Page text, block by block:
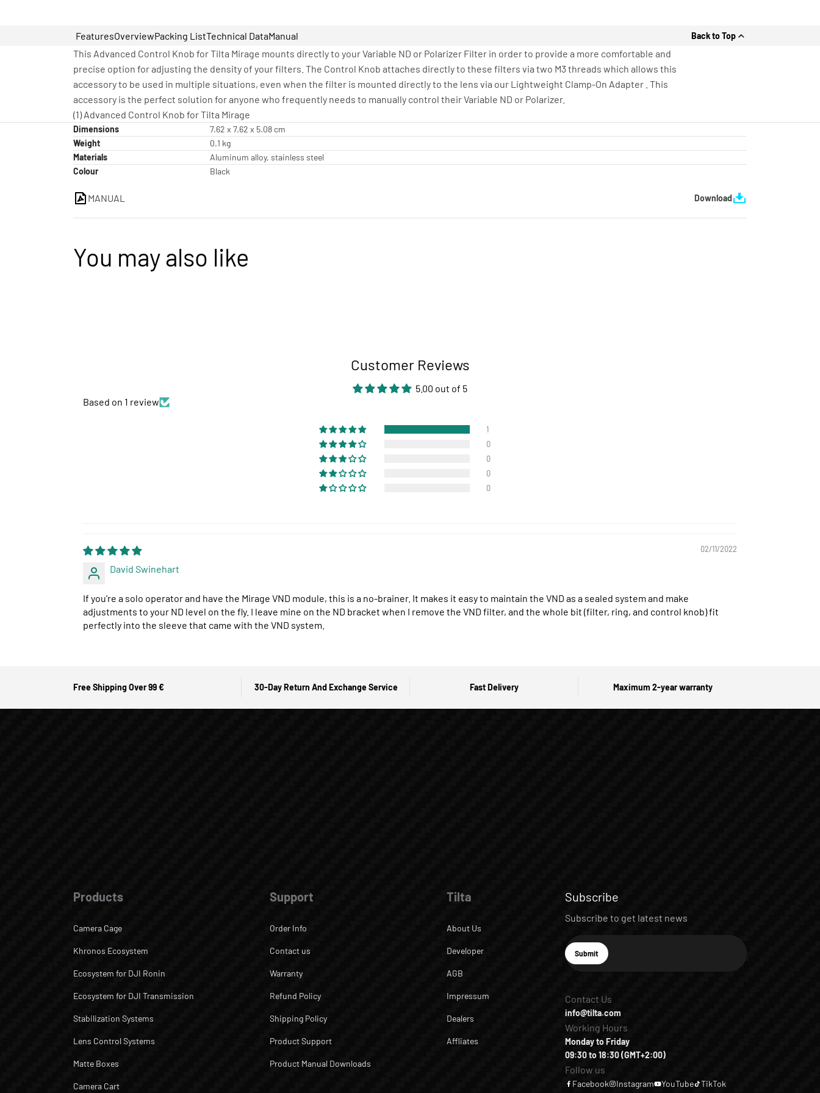
FeaturesOverviewPacking ListTechnical DataManual Back to Top
This Advanced Control Knob for Tilta Mirage mounts directly to your Variable ND or Polarizer Filter in order to provide a more comfortable and
precise option for adjusting the density of your filters. The Control Knob attaches directly to these filters via two M3 threads which allows this
accessory to be used in multiple situations, even when the filter is mounted directly to the lens via our Lightweight Clamp-On Adapter . This
accessory is the perfect solution for anyone who frequently needs to manually control their Variable ND or Polarizer.
(1) Advanced Control Knob for Tilta Mirage
Dimensions
7.62 x 7.62 x 5.08 cm
Weight
0.1 kg
Materials
Aluminum alloy, stainless steel
Colour
Black
MANUAL Download
You may also like
Customer Reviews
5.00 out of 5
Based on 1 review
1
0
0
0
0
02/11/2022
David Swinehart
If you're a solo operator and have the Mirage VND module, this is a no-brainer. It makes it easy to maintain the VND as a sealed system and make
adjustments to your ND level on the fly. I leave mine on the ND bracket when I remove the VND filter, and the whole bit (filter, ring, and control knob) fit
perfectly into the sleeve that came with the VND system.
Free Shipping Over 99 € 30-Day Return And Exchange Service Fast Delivery Maximum 2-year warranty
Products
Camera Cage
Khronos Ecosystem
Ecosystem for DJI Ronin
Ecosystem for DJI Transmission
Stabilization Systems
Lens Control Systems
Matte Boxes
Camera Cart
Support
Order Info
Contact us
Warranty
Refund Policy
Shipping Policy
Product Support
Product Manual Downloads
Tilta
About Us
Developer
AGB
Impressum
Dealers
Affliates
Subscribe
Subscribe to get latest news
E-mail
Subscribe
Submit
Contact Us
info@tilta.com
Working Hours
Monday to Friday
09:30 to 18:30 (GMT+2:00)
Follow us
Facebook Instagram YouTube TikTok